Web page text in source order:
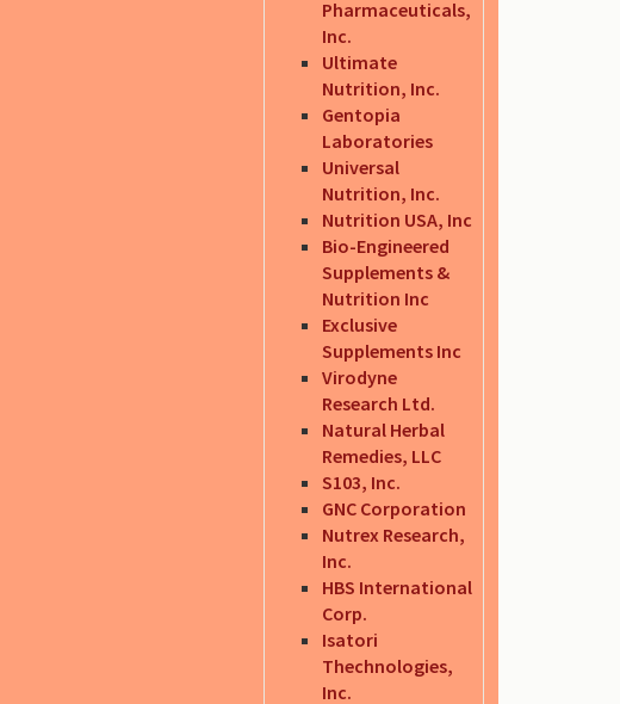
Pharmaceuticals,
Inc.
Ultimate
Nutrition, Inc.
Gentopia
Laboratories
Universal
Nutrition, Inc.
Nutrition USA, Inc
Bio-Engineered
Supplements &
Nutrition Inc
Exclusive
Supplements Inc
Virodyne
Research Ltd.
Natural Herbal
Remedies, LLC
S103, Inc.
GNC Corporation
Nutrex Research,
Inc.
HBS International
Corp.
Isatori
Thechnologies,
Inc.